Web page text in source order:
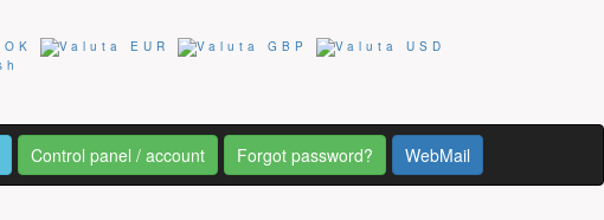
Control panel / account Forgot password? WebMail